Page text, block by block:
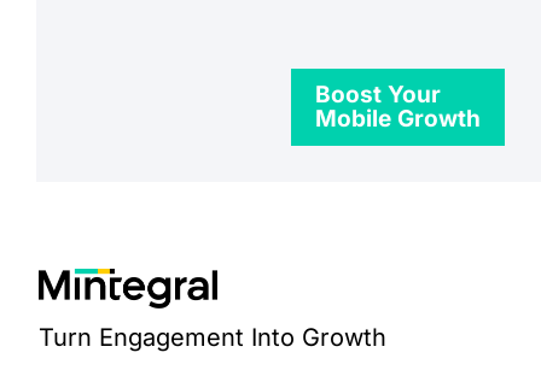
Boost Your
Mobile Growth
Turn Engagement Into Growth